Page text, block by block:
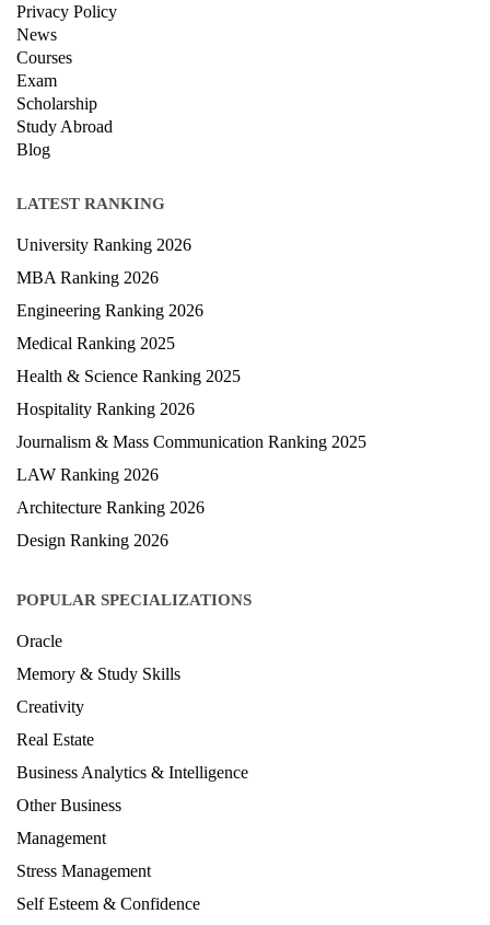
Privacy Policy
News
Courses
Exam
Scholarship
Study Abroad
Blog
LATEST RANKING
University Ranking 2026
MBA Ranking 2026
Engineering Ranking 2026
Medical Ranking 2025
Health & Science Ranking 2025
Hospitality Ranking 2026
Journalism & Mass Communication Ranking 2025
LAW Ranking 2026
Architecture Ranking 2026
Design Ranking 2026
POPULAR SPECIALIZATIONS
Oracle
Memory & Study Skills
Creativity
Real Estate
Business Analytics & Intelligence
Other Business
Management
Stress Management
Self Esteem & Confidence